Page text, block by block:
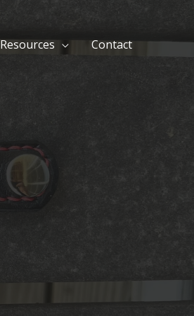
Resources Contact